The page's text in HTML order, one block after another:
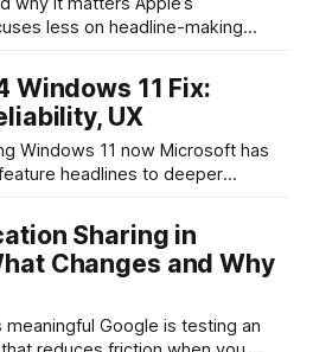
less on headline-making
For people who update
small but noticeable quality-of-
Windows 11 Fix:
UX
11 now Microsoft has
headlines to deeper
of AI-driven features, the
areas that matter most for
reliability, and the overall
Sharing in
Changes and Why
is testing an